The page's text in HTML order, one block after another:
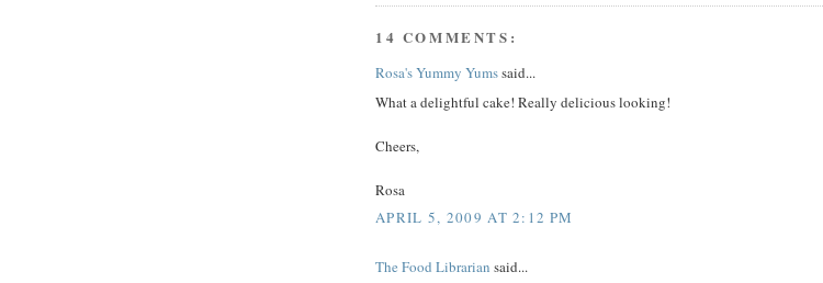
14 COMMENTS:
Rosa's Yummy Yumssaid...
What a delightful cake! Really delicious looking!
Cheers,
Rosa
APRIL 5, 2009 AT 2:12 PM
The Food Librarian said...